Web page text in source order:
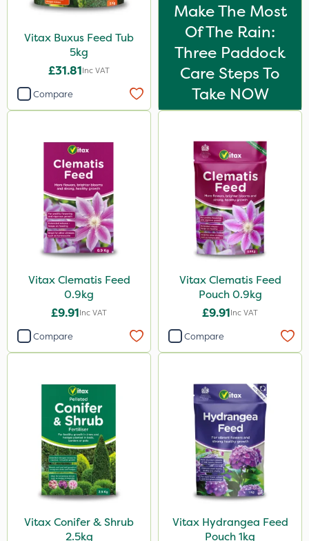
Vitax Buxus Feed Tub
5kg
£31.81Inc VAT
Compare
Make The Most
Of The Rain:
Three Paddock
Care Steps To
Take NOW
Vitax Clematis Feed
0.9kg
£9.91Inc VAT
Compare
Vitax Clematis Feed
Pouch 0.9kg
£9.91Inc VAT
Compare
Vitax Conifer & Shrub
2.5kg
Vitax Hydrangea Feed
Pouch 1kg